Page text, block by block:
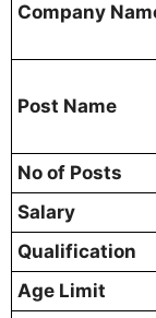
Company
Post Name
No of Posts
Salary
Qualification
Age Limit